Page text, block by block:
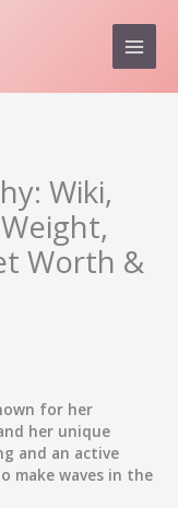
Wiki,
Worth &
for her
her unique
and an active
make waves in the